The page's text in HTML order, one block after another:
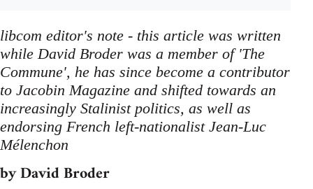
libcom editor's note - this article was written
while David Broder was a member of 'The
Commune', he has since become a contributor
to Jacobin Magazine and shifted towards an
increasingly Stalinist politics, as well as
endorsing French left-nationalist Jean-Luc
Mélenchon
by David Broder